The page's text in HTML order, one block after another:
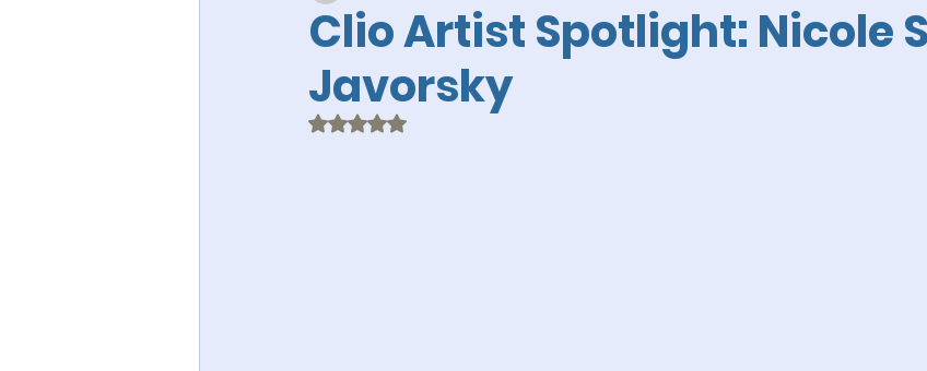
Clio Artist Spotlight: Nicole
Javorsky
Rated NaN out of 5 stars.